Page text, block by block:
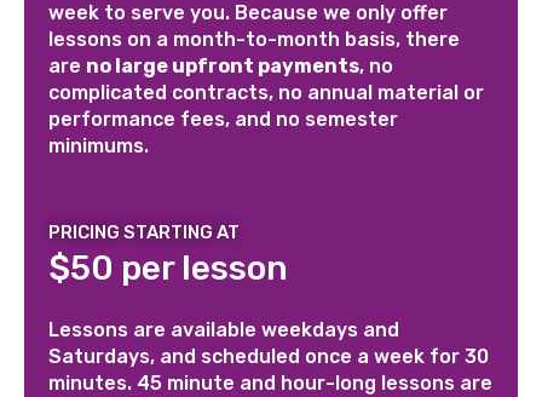
week to serve you. Because we only offer
lessons on a month-to-month basis, there
are no large upfront payments, no
complicated contracts, no annual material or
performance fees, and no semester
minimums.
PRICING STARTING AT
$50 per lesson
Lessons are available weekdays and
Saturdays, and scheduled once a week for 30
minutes. 45 minute and hour-long lessons are